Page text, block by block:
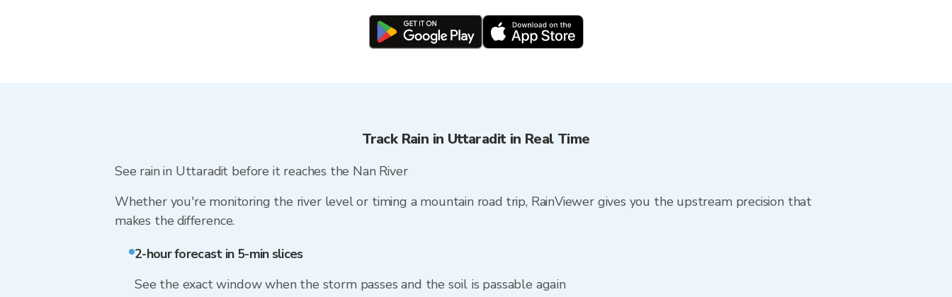
Track Rain in Uttaradit in Real Time
See rain in Uttaradit before it reaches the Nan River
Whether you're monitoring the river level or timing a mountain road trip, RainViewer gives you the upstream precision that
makes the difference.
2-hour forecast in 5-min slices
See the exact window when the storm passes and the soil is passable again